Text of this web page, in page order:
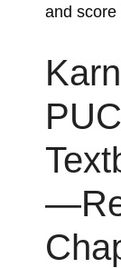
and score